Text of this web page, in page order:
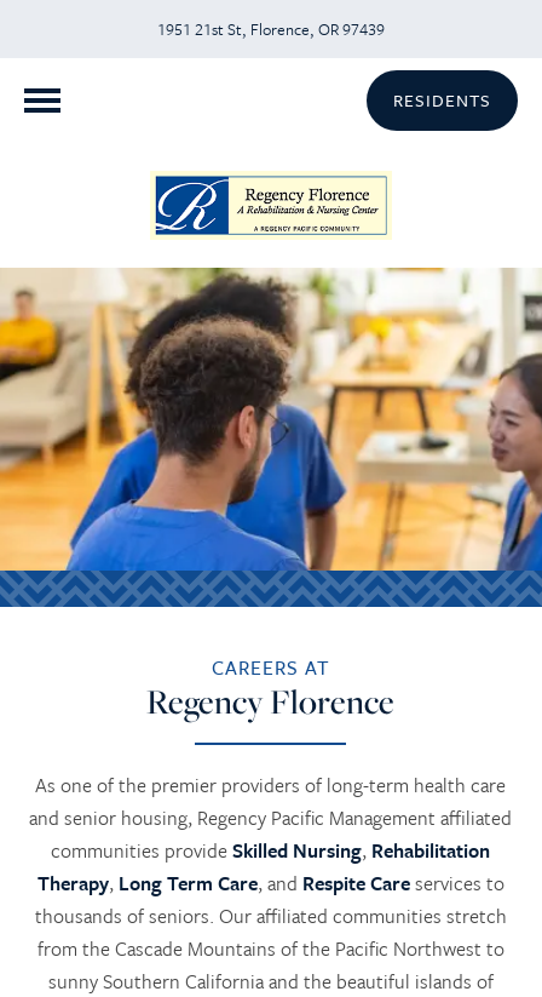
1951 21st St, Florence, OR 97439
RESIDENTS
CAREERS AT
Regency Florence
As one of the premier providers of long-term health care
and senior housing, Regency Pacific Management affiliated
communities provideSkilled Nursing, Rehabilitation
Therapy, Long Term Care, and Respite Careservices to
thousands of seniors. Our affiliated communities stretch
from the Cascade Mountains of the Pacific Northwest to
sunny Southern California and the beautiful islands of